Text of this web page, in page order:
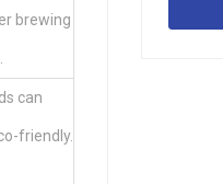
brewing
can
friendly.